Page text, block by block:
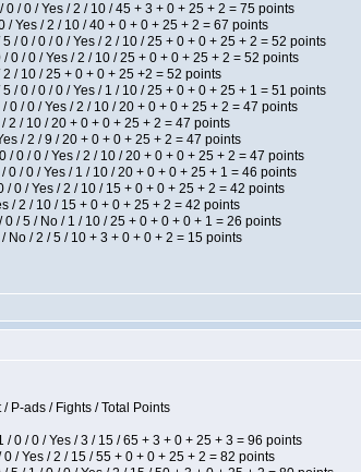
/ 0 / Yes / 2 / 10 / 45 + 3 + 0 + 25 + 2 = 75 points
/ Yes / 2 / 10 / 40 + 0 + 0 + 25 + 2 = 67 points
/ 0 / 0 / 0 / Yes / 2 / 10 / 25 + 0 + 0 + 25 + 2 = 52 points
0 / 0 / Yes / 2 / 10 / 25 + 0 + 0 + 25 + 2 = 52 points
/ 10 / 25 + 0 + 0 + 25 +2 = 52 points
/ 0 / 0 / 0 / Yes / 1 / 10 / 25 + 0 + 0 + 25 + 1 = 51 points
0 / 0 / Yes / 2 / 10 / 20 + 0 + 0 + 25 + 2 = 47 points
2 / 10 / 20 + 0 + 0 + 25 + 2 = 47 points
/ 2 / 9 / 20 + 0 + 0 + 25 + 2 = 47 points
0 / 0 / Yes / 2 / 10 / 20 + 0 + 0 + 25 + 2 = 47 points
/ 0 / Yes / 1 / 10 / 20 + 0 + 0 + 25 + 1 = 46 points
0 / Yes / 2 / 10 / 15 + 0 + 0 + 25 + 2 = 42 points
/ 2 / 10 / 15 + 0 + 0 + 25 + 2 = 42 points
/ 5 / No / 1 / 10 / 25 + 0 + 0 + 0 + 1 = 26 points
No / 2 / 5 / 10 + 3 + 0 + 0 + 2 = 15 points
/ P-ads / Fights / Total Points
0 / 0 / Yes / 3 / 15 / 65 + 3 + 0 + 25 + 3 = 96 points
/ Yes / 2 / 15 / 55 + 0 + 0 + 25 + 2 = 82 points